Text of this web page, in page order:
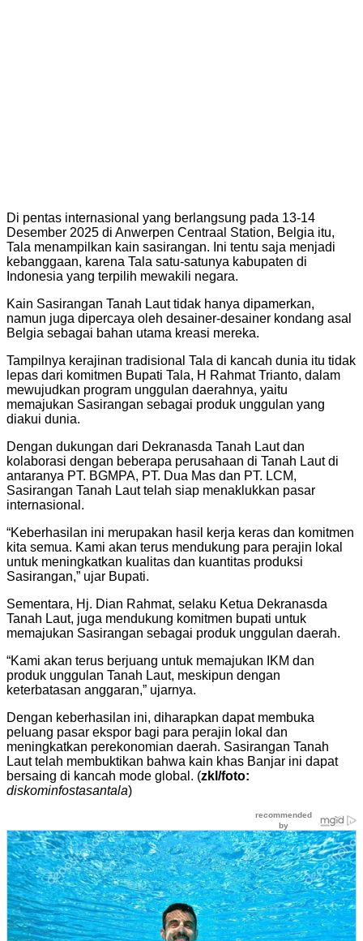
Di pentas internasional yang berlangsung pada 13-14
Desember 2025 di Anwerpen Centraal Station, Belgia itu,
Tala menampilkan kain sasirangan. Ini tentu saja menjadi
kebanggaan, karena Tala satu-satunya kabupaten di
Indonesia yang terpilih mewakili negara.
Kain Sasirangan Tanah Laut tidak hanya dipamerkan,
namun juga dipercaya oleh desainer-desainer kondang asal
Belgia sebagai bahan utama kreasi mereka.
Tampilnya kerajinan tradisional Tala di kancah dunia itu tidak
lepas dari komitmen Bupati Tala, H Rahmat Trianto, dalam
mewujudkan program unggulan daerahnya, yaitu
memajukan Sasirangan sebagai produk unggulan yang
diakui dunia.
Dengan dukungan dari Dekranasda Tanah Laut dan
kolaborasi dengan beberapa perusahaan di Tanah Laut di
antaranya PT. BGMPA, PT. Dua Mas dan PT. LCM,
Sasirangan Tanah Laut telah siap menaklukkan pasar
internasional.
“Keberhasilan ini merupakan hasil kerja keras dan komitmen
kita semua. Kami akan terus mendukung para perajin lokal
untuk meningkatkan kualitas dan kuantitas produksi
Sasirangan,” ujar Bupati.
Sementara, Hj. Dian Rahmat, selaku Ketua Dekranasda
Tanah Laut, juga mendukung komitmen bupati untuk
memajukan Sasirangan sebagai produk unggulan daerah.
“Kami akan terus berjuang untuk memajukan IKM dan
produk unggulan Tanah Laut, meskipun dengan
keterbatasan anggaran,” ujarnya.
Dengan keberhasilan ini, diharapkan dapat membuka
peluang pasar ekspor bagi para perajin lokal dan
meningkatkan perekonomian daerah. Sasirangan Tanah
Laut telah membuktikan bahwa kain khas Banjar ini dapat
bersaing di kancah mode global. (zkl/foto:
diskominfostasantala)